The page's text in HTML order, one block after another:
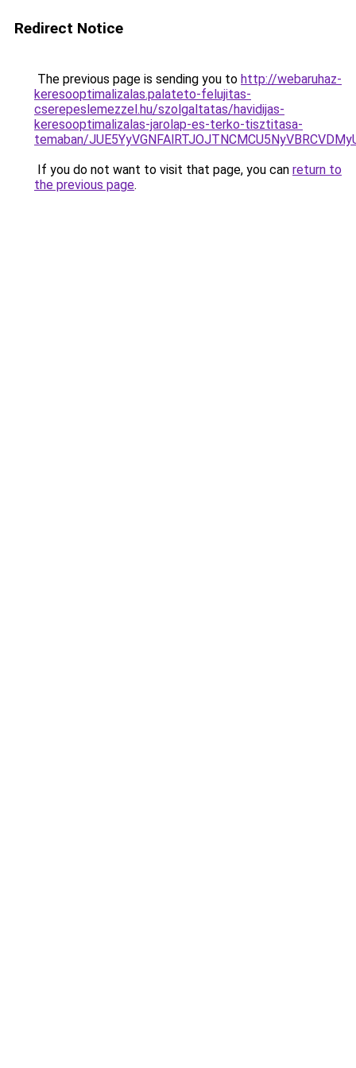
Redirect Notice
The previous page is sending you to http://webaruhaz-
keresooptimalizalas.palateto-felujitas-
cserepeslemezzel.hu/szolgaltatas/havidijas-
keresooptimalizalas-jarolap-es-terko-tisztitasa-
temaban/
If you do not want to visit that page, you can return to
the previous page.